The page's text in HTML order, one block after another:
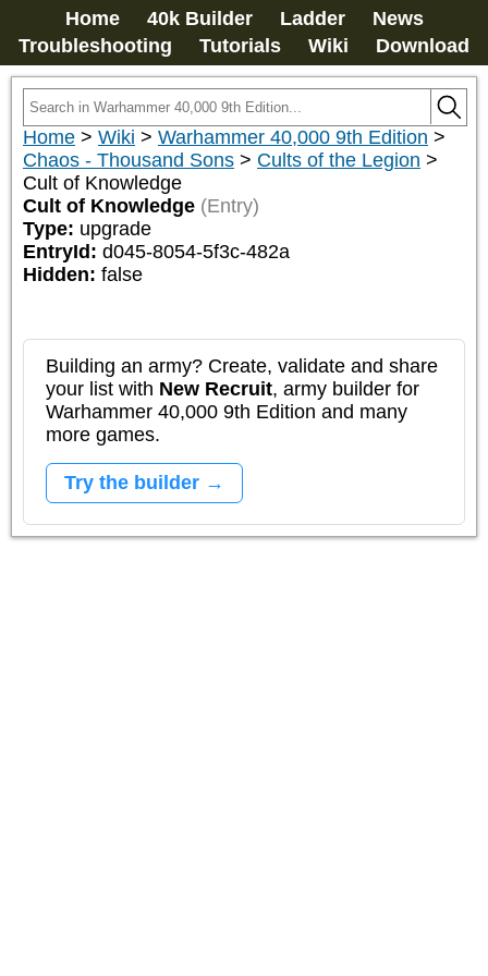
Home 40k Builder Ladder
News
Troubleshooting
Tutorials Wiki Download
Home > Wiki > Warhammer 40,000 9th Edition >
Chaos - Thousand Sons > Cults of the Legion >
Cult of Knowledge
Cult of Knowledge (Entry)
Type: upgrade
EntryId: d045-8054-5f3c-482a
Hidden: false
Building an army? Create, validate and share
your list with New Recruit, army builder for
Warhammer 40,000 9th Edition and many
more games.
Try the builder